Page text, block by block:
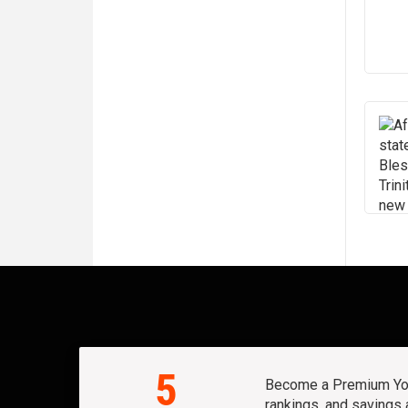
5
Become a Premium